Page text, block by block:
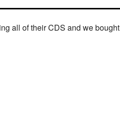
all of their CDS and we bought